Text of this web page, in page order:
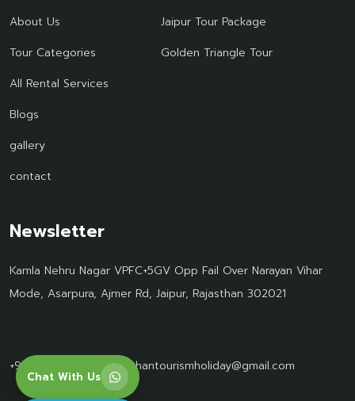
Chat With Us
About Us
Tour Categories
All Rental Services
Blogs
gallery
contact
Jaipur Tour Package
Golden Triangle Tour
Newsletter
Kamla Nehru Nagar VPFC+5GV Opp Fail Over Narayan Vihar
Mode, Asarpura, Ajmer Rd, Jaipur, Rajasthan 302021
+91 95499 77061 Rajasthantourismholiday@gmail.com